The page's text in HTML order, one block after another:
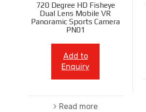
720 Degree HD Fisheye
Dual Lens Mobile VR
Panoramic Sports Camera
PN01
Read more
Add to
Enquiry